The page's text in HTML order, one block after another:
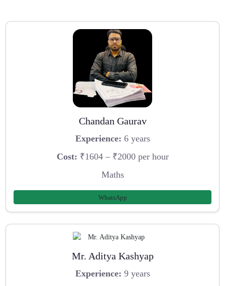
Chandan Gaurav
Experience: 6 years
Cost: ₹1604 – ₹2000 per hour
Maths
WhatsApp
Mr. Aditya Kashyap
Experience: 9 years